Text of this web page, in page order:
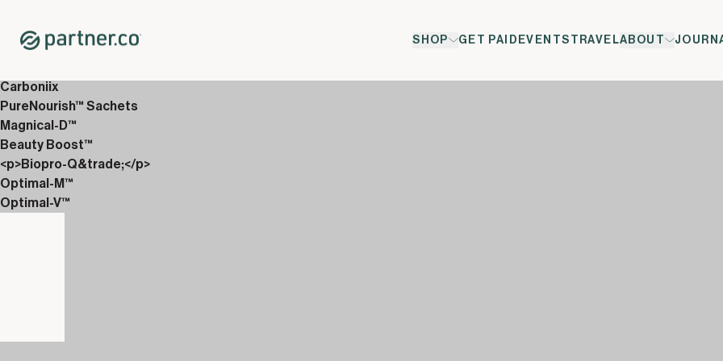
SHOP GET PAID EVENTS TRAVELABOUT
Shop
12-Week Discover Packs
Carboniix
PureNourish™ Sachets
Magnical-D™
Beauty Boost™
<p>Biopro-Q&trade;</p>
Optimal-M™
Optimal-V™